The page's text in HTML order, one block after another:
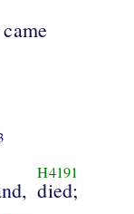
H4191
died;